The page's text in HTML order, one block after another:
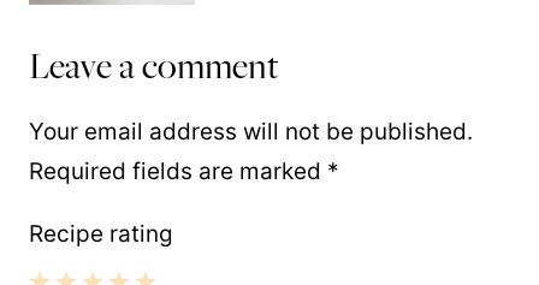
Leave a comment
Your email address will not be published.
Required fields are marked *
Recipe rating